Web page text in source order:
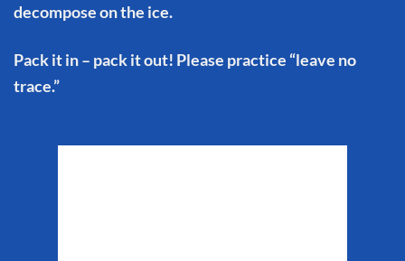
decompose on the ice.
Pack it in – pack it out! Please practice “leave no
trace.”